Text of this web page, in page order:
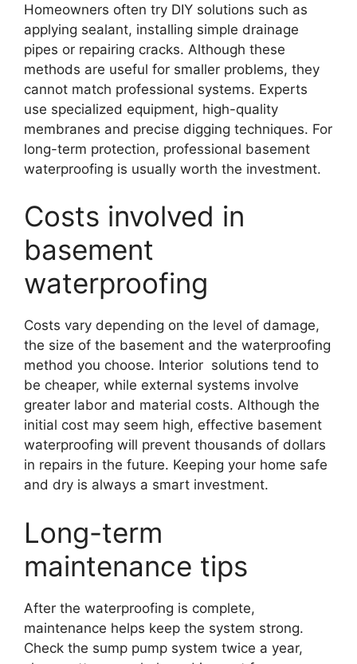
Homeowners often try DIY solutions such as
applying sealant, installing simple drainage
pipes or repairing cracks. Although these
methods are useful for smaller problems, they
cannot match professional systems. Experts
use specialized equipment, high-quality
membranes and precise digging techniques. For
long-term protection, professional basement
waterproofing is usually worth the investment.
Costs involved in
basement
waterproofing
Costs vary depending on the level of damage,
the size of the basement and the waterproofing
method you choose. Interior solutions tend to
be cheaper, while external systems involve
greater labor and material costs. Although the
initial cost may seem high, effective basement
waterproofing will prevent thousands of dollars
in repairs in the future. Keeping your home safe
and dry is always a smart investment.
Long-term
maintenance tips
After the waterproofing is complete,
maintenance helps keep the system strong.
Check the sump pump system twice a year,